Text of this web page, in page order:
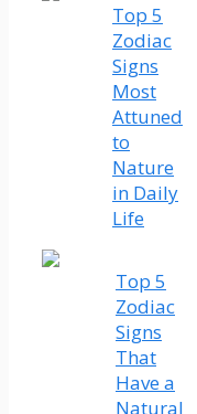
Top 5
Zodiac
Signs
Most
Attuned
to
Nature
in Daily
Life
Top 5
Zodiac
Signs
That
Have a
Natural